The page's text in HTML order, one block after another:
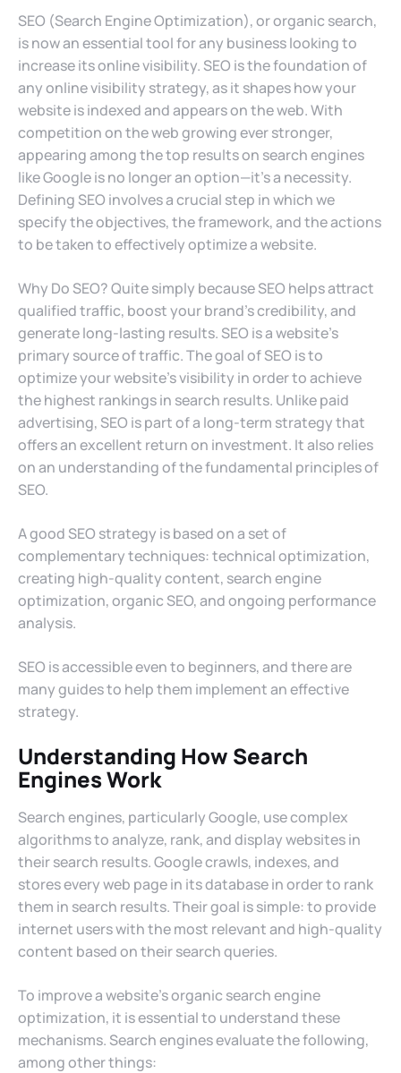
SEO (Search Engine Optimization), or organic search,
is now an essential tool for any business looking to
increase its online visibility. SEO is the foundation of
any online visibility strategy, as it shapes how your
website is indexed and appears on the web. With
competition on the web growing ever stronger,
appearing among the top results on search engines
like Google is no longer an option—it’s a necessity.
Defining SEO involves a crucial step in which we
specify the objectives, the framework, and the actions
to be taken to effectively optimize a website.
Why Do SEO? Quite simply because SEO helps attract
qualified traffic, boost your brand’s credibility, and
generate long-lasting results. SEO is a website’s
primary source of traffic. The goal of SEO is to
optimize your website’s visibility in order to achieve
the highest rankings in search results. Unlike paid
advertising, SEO is part of a long-term strategy that
offers an excellent return on investment. It also relies
on an understanding of the fundamental principles of
SEO.
A good SEO strategy is based on a set of
complementary techniques: technical optimization,
creating high-quality content, search engine
optimization, organic SEO, and ongoing performance
analysis.
SEO is accessible even to beginners, and there are
many guides to help them implement an effective
strategy.
Understanding How Search
Engines Work
Search engines, particularly Google, use complex
algorithms to analyze, rank, and display websites in
their search results. Google crawls, indexes, and
stores every web page in its database in order to rank
them in search results. Their goal is simple: to provide
internet users with the most relevant and high-quality
content based on their search queries.
To improve a website’s organic search engine
optimization, it is essential to understand these
mechanisms. Search engines evaluate the following,
among other things: